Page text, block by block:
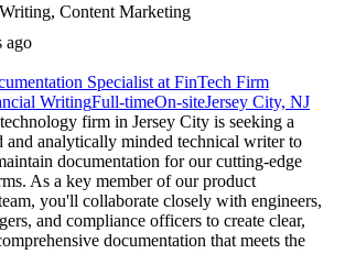
Content Marketing
ago
Specialist at FinTech Firm
WritingFull-timeOn-siteJersey City, NJ
firm in Jersey City is seeking a
and analytically minded technical writer to
documentation for our cutting-edge
As a key member of our product
you'll collaborate closely with engineers,
and compliance officers to create clear,
documentation that meets the